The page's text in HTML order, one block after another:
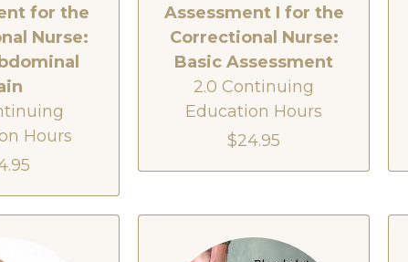
for the
Nurse:
Hours
Assessment I for the
Correctional Nurse:
Basic Assessment
2.0 Continuing
Education Hours
$24.95